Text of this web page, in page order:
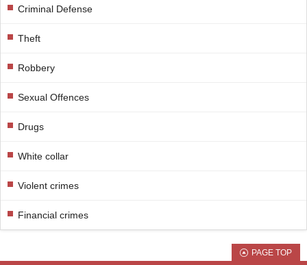
Criminal Defense
Theft
Robbery
Sexual Offences
Drugs
White collar
Violent crimes
Financial crimes
PAGE TOP